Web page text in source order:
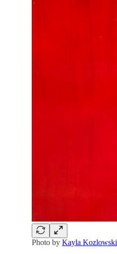
Photo by Kayla Kozlowski